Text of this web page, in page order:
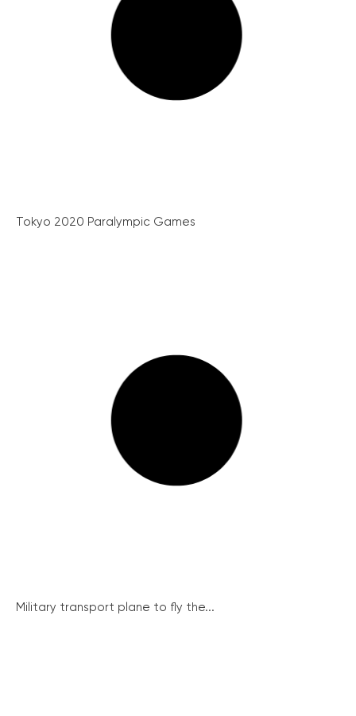
Tokyo 2020 Paralympic Games
Military transport plane to fly the...